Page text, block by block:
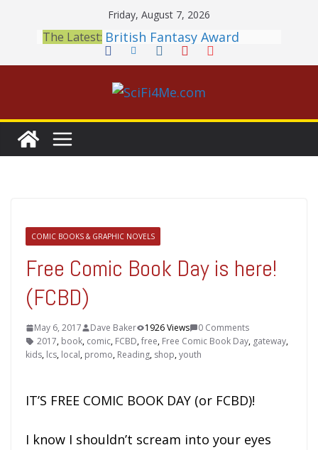
content
Friday, August 7, 2026
The Latest: British Fantasy Award
Shortlist Announced
THE MANDALORIAN AND
You Let Yourself)
Office Dog
MARY Is a Home Run
COMIC BOOKS & GRAPHIC NOVELS
Free Comic Book Day is here!
(FCBD)
May 6, 2017 Dave Baker 1926 Views
0 Comments
2017, book, comic, FCBD,free, Free Comic Book Day, gateway,
kids, lcs, local, promo, Reading, shop,youth
IT’S FREE COMIC BOOK DAY (or FCBD)!
I know I shouldn’t scream into your eyes